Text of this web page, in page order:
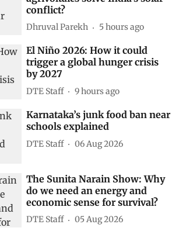
conflict?
Dhruval Parekh 5 hours ago
El Niño 2026: How it could
trigger a global hunger crisis
by 2027
DTE Staff 9 hours ago
Karnataka’s junk food ban near
schools explained
DTE Staff 06 Aug 2026
The Sunita Narain Show: Why
do we need an energy and
economic sense for survival?
DTE Staff 05 Aug 2026